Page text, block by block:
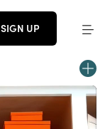
SIGN UP